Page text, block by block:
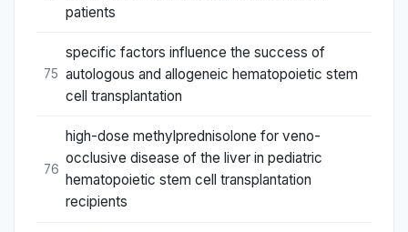
patients
75
specific factors influence the success of
autologous and allogeneic hematopoietic stem
cell transplantation
76
high-dose methylprednisolone for veno-
occlusive disease of the liver in pediatric
hematopoietic stem cell transplantation
recipients